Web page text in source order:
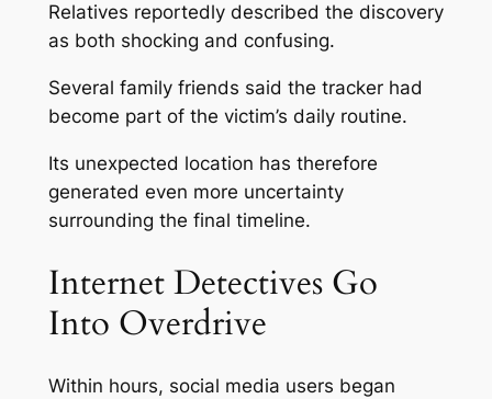
Relatives reportedly described the discovery
as both shocking and confusing.
Several family friends said the tracker had
become part of the victim’s daily routine.
Its unexpected location has therefore
generated even more uncertainty
surrounding the final timeline.
Internet Detectives Go
Into Overdrive
Within hours, social media users began